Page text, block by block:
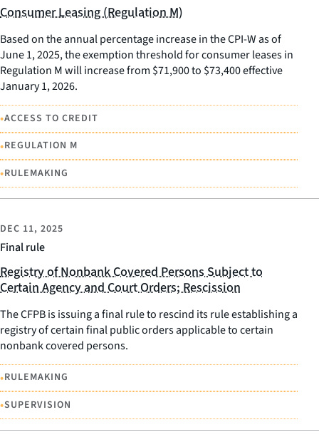
Consumer Leasing (Regulation M)
Based on the annual percentage increase in the CPI-W as of
June 1, 2025, the exemption threshold for consumer leases in
Regulation M will increase from $71,900 to $73,400 effective
January 1, 2026.
•ACCESS TO CREDIT
•REGULATION M
•RULEMAKING
Final rule
DEC 11, 2025
Registry of Nonbank Covered Persons Subject to
Certain Agency and Court Orders; Rescission
The CFPB is issuing a final rule to rescind its rule establishing a
registry of certain final public orders applicable to certain
nonbank covered persons.
•RULEMAKING
•SUPERVISION